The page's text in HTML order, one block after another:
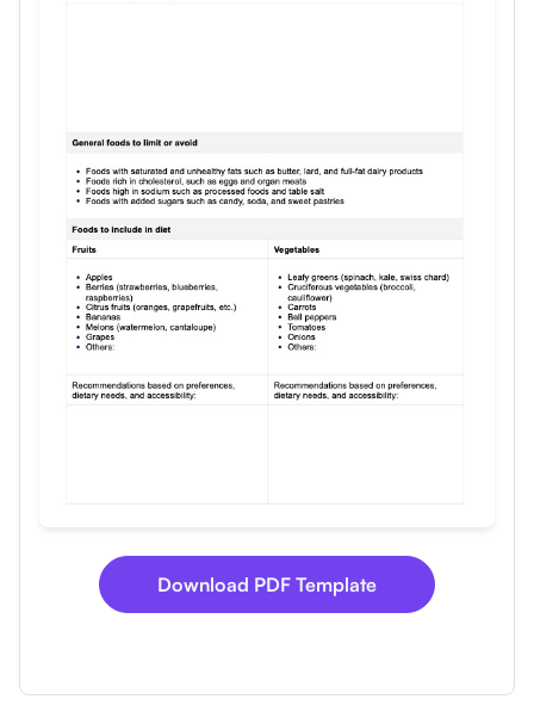
Use Template
Download PDF Template